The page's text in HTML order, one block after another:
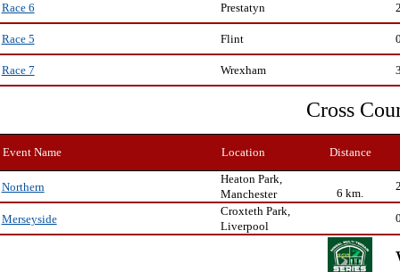
Race 6 Prestatyn
Race 5 Flint
Race 7 Wrexham
Cross
Event Name Location Distance
Northern
Heaton Park,
Manchester
6 km.
Merseyside
Croxteth Park,
Liverpool